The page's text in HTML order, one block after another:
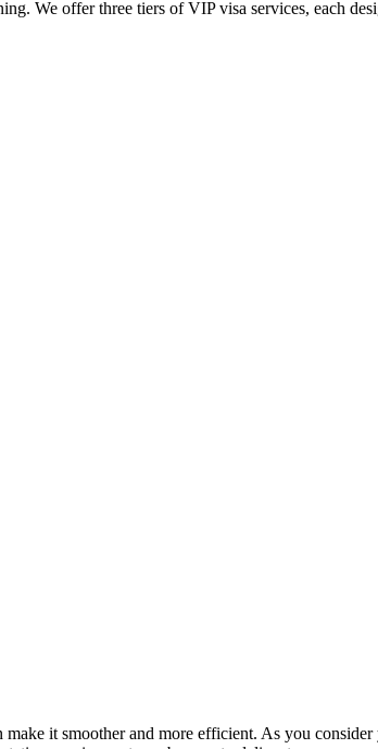
We offer three tiers of VIP visa services, each
it smoother and more efficient. As you consider